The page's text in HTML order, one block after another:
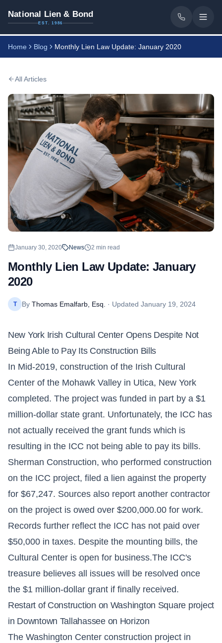
National Lien & Bond
EST. 1986
Home Blog Monthly Lien Law Update: January 2020
All Articles
January 30, 2020 News 2 min read
Monthly Lien Law Update: January
2020
T By Thomas Emalfarb, Esq. · Updated January 19, 2024
New York Irish Cultural Center Opens Despite Not
Being Able to Pay Its Construction Bills
In Mid-2019, construction of the Irish Cultural
Center of the Mohawk Valley in Utica, New York
completed. The project was funded in part by a $1
million-dollar state grant. Unfortunately, the ICC has
not actually received the grant funds which is
resulting in the ICC not being able to pay its bills.
Sherman Construction, who performed construction
on the ICC project, filed a lien against the property
for $67,247. Sources also report another contractor
on the project is owed over $200,000.00 for work.
Records further reflect the ICC has not paid over
$50,000 in taxes. Despite the mounting bills, the
Cultural Center is open for business.The ICC's
treasure believes all issues will be resolved once
the $1 million-dollar grant if finally received.
Restart of Construction on Washington Square project
in Downtown Tallahassee on Horizon
The Washington Center construction project in